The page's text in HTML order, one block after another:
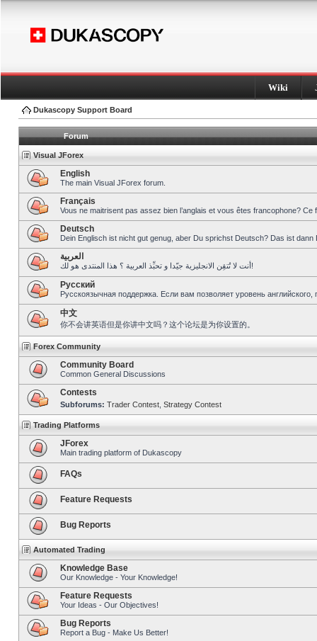
Wiki
Dukascopy Support Board
Forum
Visual JForex
English
The main Visual JForex forum.
Français
Vous ne maitrisent pas assez bien l’anglais et vous êtes francophone?
Deutsch
Dein Englisch ist nicht gut genug, aber Du sprichst Deutsch? Das ist dann
العربية
أنت لا تُتقِن الانجليزية جيّدا و تحبِّذ العربية ؟ هذا المنتدى هو لك!
Pусский
Русскоязычная поддержка. Если вам позволяет уровень
中文
你不会讲英语但是你讲中文吗？这个论坛是为你设置的。
Forex Community
Community Board
Common General Discussions
Contests
Subforums: Trader Contest Strategy Contest
Trading Platforms
JForex
Main trading platform of Dukascopy
FAQs
Feature Requests
Bug Reports
Automated Trading
Knowledge Base
Our Knowledge - Your Knowledge!
Feature Requests
Your Ideas - Our Objectives!
Bug Reports
Report a Bug - Make Us Better!